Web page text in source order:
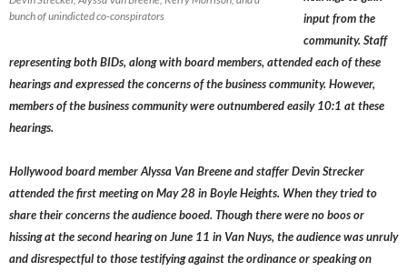
bunch of unindicted co-conspirators
input from the
community. Staff
representing both BIDs, along with board members, attended each of these
hearings and expressed the concerns of the business community. However,
members of the business community were outnumbered easily 10:1 at these
hearings.
Hollywood board memberAlyssa Van Breeneand stafferDevin Strecker
attended the first meeting on May 28 in Boyle Heights. When they tried to
share their concerns the audience booed. Though there were no boos or
hissing at the second hearing on June 11 in Van Nuys, the audience was unruly
and disrespectful to those testifying against the ordinance or speaking on